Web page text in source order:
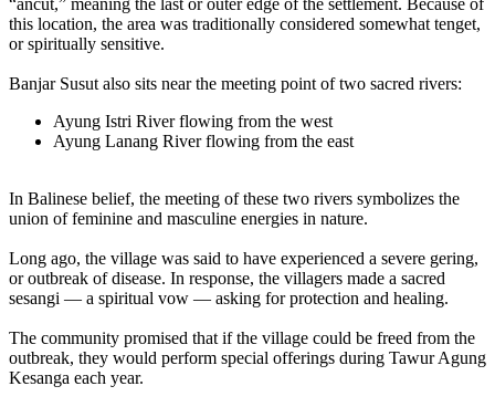
“ancut,” meaning the last or outer edge of the settlement. Because of
this location, the area was traditionally considered somewhat tenget,
or spiritually sensitive.
Banjar Susut also sits near the meeting point of two sacred rivers:
Ayung Istri River flowing from the west
Ayung Lanang River flowing from the east
In Balinese belief, the meeting of these two rivers symbolizes the
union of feminine and masculine energies in nature.
Long ago, the village was said to have experienced a severe gering,
or outbreak of disease. In response, the villagers made a sacred
sesangi — a spiritual vow — asking for protection and healing.
The community promised that if the village could be freed from the
outbreak, they would perform special offerings during Tawur Agung
Kesanga each year.